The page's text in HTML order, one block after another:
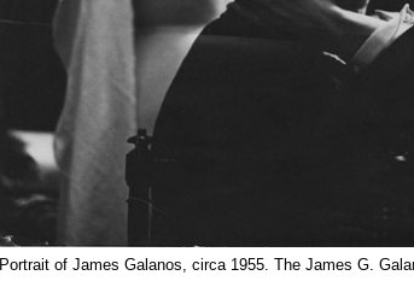
Portrait of James Galanos, circa 1955. The James G.